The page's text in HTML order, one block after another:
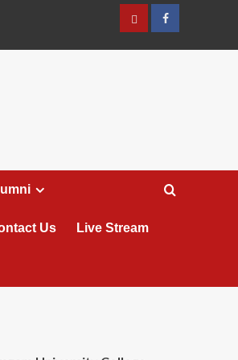
عربي Facebook
Us Live Stream